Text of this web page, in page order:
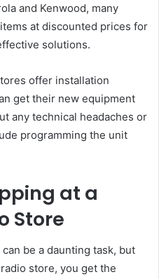
and Kenwood, many
at discounted prices for
solutions.
offer installation
get their new equipment
any technical headaches or
programming the unit
at a
Store
be a daunting task, but
store, you get the